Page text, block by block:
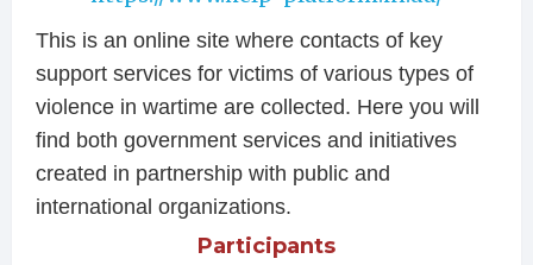
This is an online site where contacts of key
support services for victims of various types of
violence in wartime are collected. Here you will
find both government services and initiatives
created in partnership with public and
international organizations.
Participants